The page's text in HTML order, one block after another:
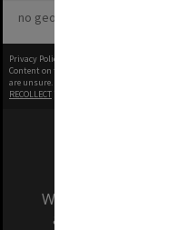
no geotags or polygons yet
Privacy Policy
Content on this site may be subject to
are unsure.
RECOLLECT
We acknowledge
and Traditional